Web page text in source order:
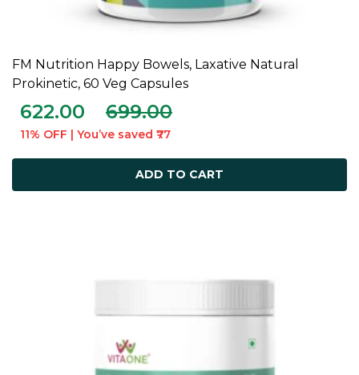
ADD TO CART
FM Nutrition Happy Bowels, Laxative Natural
Prokinetic, 60 Veg Capsules
622.00 699.00
11% OFF | You’ve saved ₹77
ADD TO CART